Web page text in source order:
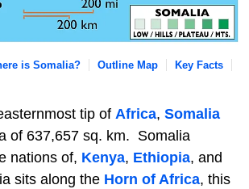
is Somalia? Outline Map
Key Facts
tip of Africa, Somalia
of 637,657 sq. km. Somalia
nations of, Kenya, Ethiopia, and
sits along the Horn of Africa, this